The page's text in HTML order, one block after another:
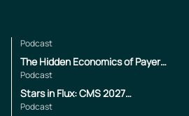
Podcast
The Hidden Economics of Payer
Operations
Podcast
Stars in Flux: CMS 2027
Changes
Podcast